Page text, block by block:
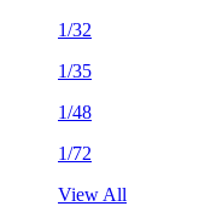
1/32
1/35
1/48
1/72
View All